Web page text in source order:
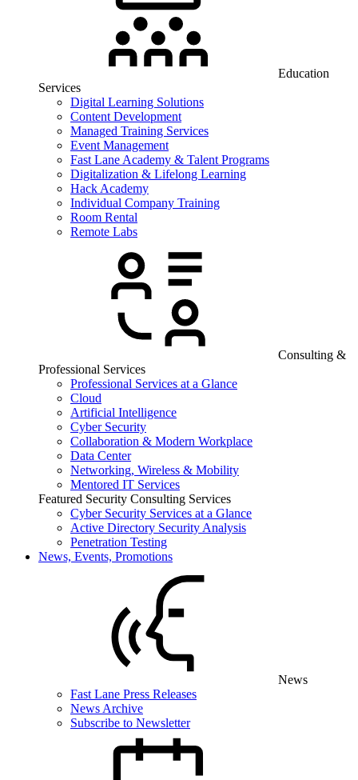
Education
Services
Digital Learning Solutions
Content Development
Managed Training Services
Event Management
Fast Lane Academy & Talent Programs
Digitalization & Lifelong Learning
Hack Academy
Individual Company Training
Room Rental
Remote Labs
Consulting &
Professional Services
Professional Services at a Glance
Cloud
Artificial Intelligence
Cyber Security
Collaboration & Modern Workplace
Data Center
Networking, Wireless & Mobility
Mentored IT Services
Featured Security Consulting Services
Cyber Security Services at a Glance
Active Directory Security Analysis
Penetration Testing
News, Events, Promotions
News
Fast Lane Press Releases
News Archive
Subscribe to Newsletter